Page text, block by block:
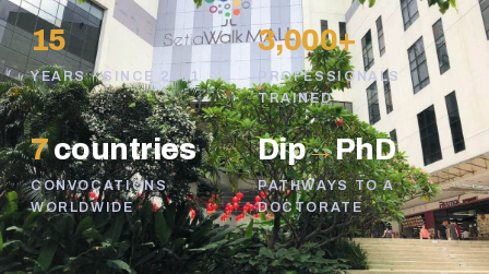
15
YEARS · SINCE 2011
3,000+
PROFESSIONALS
TRAINED
7countries
CONVOCATIONS
WORLDWIDE
Dip→PhD
PATHWAYS TO A
DOCTORATE